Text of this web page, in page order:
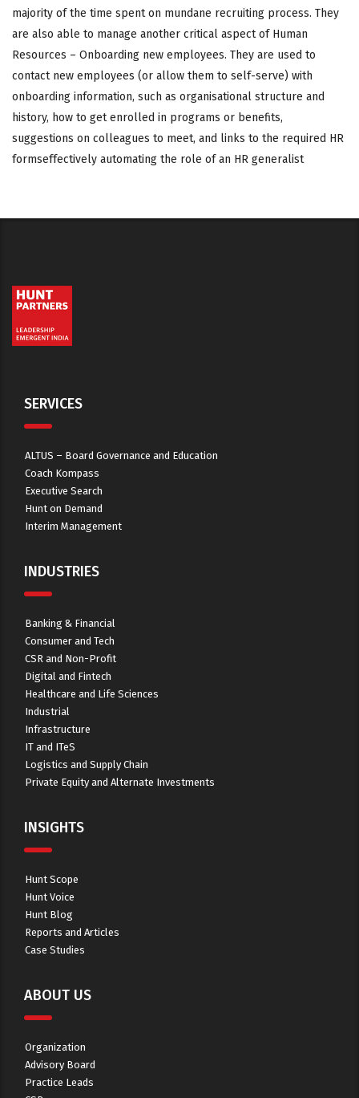
majority of the time spent on mundane recruiting process. They
are also able to manage another critical aspect of Human
Resources – Onboarding new employees. They are used to
contact new employees (or allow them to self-serve) with
onboarding information, such as organisational structure and
history, how to get enrolled in programs or benefits,
suggestions on colleagues to meet, and links to the required HR
formseffectively automating the role of an HR generalist
SERVICES
ALTUS – Board Governance and Education
Coach Kompass
Executive Search
Hunt on Demand
Interim Management
INDUSTRIES
Banking & Financial
Consumer and Tech
CSR and Non-Profit
Digital and Fintech
Healthcare and Life Sciences
Industrial
Infrastructure
IT and ITeS
Logistics and Supply Chain
Private Equity and Alternate Investments
INSIGHTS
Hunt Scope
Hunt Voice
Hunt Blog
Reports and Articles
Case Studies
ABOUT US
Organization
Advisory Board
Practice Leads